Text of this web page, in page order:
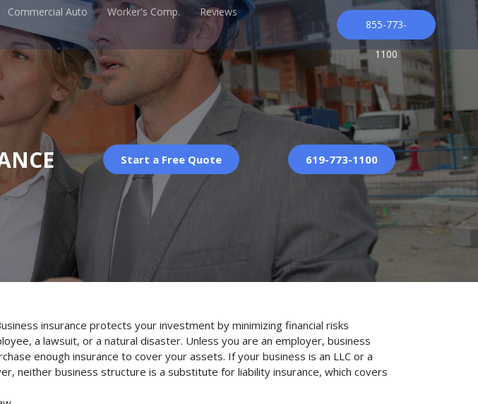
Commercial Auto Worker's Comp.
Reviews
855-773-
1100
Start a Free Quote 619-773-1100
insurance protects your investment by minimizing financial risks
a lawsuit, or a natural disaster. Unless you are an employer, business
enough insurance to cover your assets. If your business is an LLC or a
neither business structure is a substitute for liability insurance, which covers